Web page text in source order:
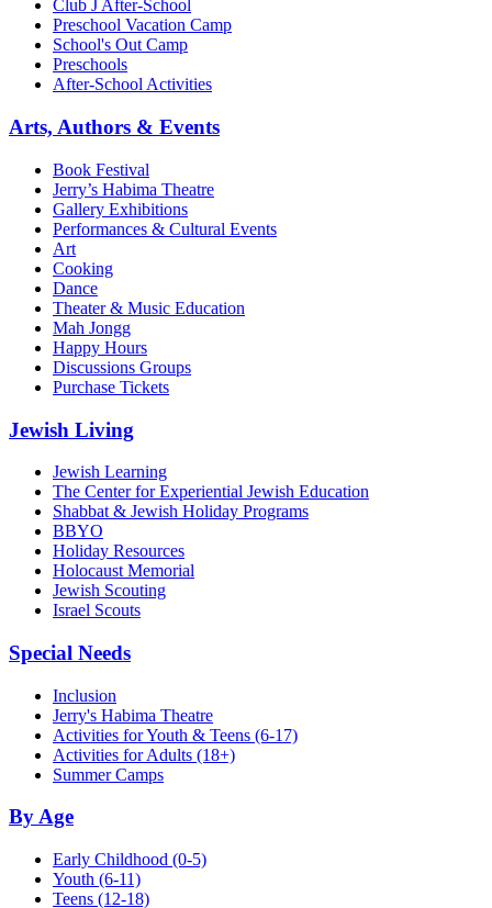
Club J After-School
Preschool Vacation Camp
School's Out Camp
Preschools
After-School Activities
Arts, Authors & Events
Book Festival
Jerry’s Habima Theatre
Gallery Exhibitions
Performances & Cultural Events
Art
Cooking
Dance
Theater & Music Education
Mah Jongg
Happy Hours
Discussions Groups
Purchase Tickets
Jewish Living
Jewish Learning
The Center for Experiential Jewish Education
Shabbat & Jewish Holiday Programs
BBYO
Holiday Resources
Holocaust Memorial
Jewish Scouting
Israel Scouts
Special Needs
Inclusion
Jerry's Habima Theatre
Activities for Youth & Teens (6-17)
Activities for Adults (18+)
Summer Camps
By Age
Early Childhood (0-5)
Youth (6-11)
Teens (12-18)